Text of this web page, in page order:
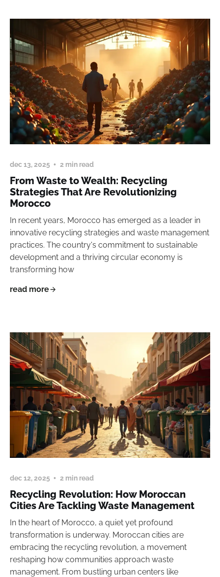
dec 13, 2025 2 min read
From Waste to Wealth: Recycling
Strategies That Are Revolutionizing
Morocco
In recent years, Morocco has emerged as a leader in
innovative recycling strategies and waste management
practices. The country's commitment to sustainable
development and a thriving circular economy is
transforming how
read more
dec 12, 2025 2 min read
Recycling Revolution: How Moroccan
Cities Are Tackling Waste Management
In the heart of Morocco, a quiet yet profound
transformation is underway. Moroccan cities are
embracing the recycling revolution, a movement
reshaping how communities approach waste
management. From bustling urban centers like